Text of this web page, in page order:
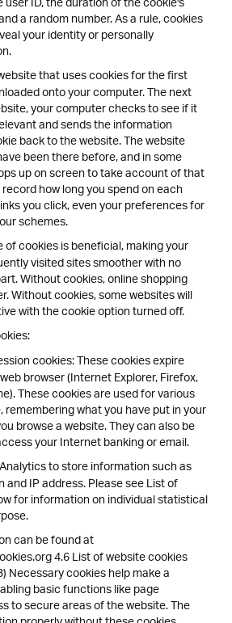
a random number. As a rule, cookies
your identity or personally
that uses cookies for the first
onto your computer. The next
your computer checks to see if it
and sends the information
back to the website. The website
been there before, and in some
up on screen to take account of that
how long you spend on each
you click, even your preferences for
schemes.
of cookies is beneficial, making your
visited sites smoother with no
Without cookies, online shopping
Without cookies, some websites will
with the cookie option turned off.
cookies: These cookies expire
browser (Internet Explorer, Firefox,
These cookies are used for various
remembering what you have put in your
browse a website. They can also be
your Internet banking or email.
to store information such as
IP address. Please see List of
for information on individual statistical
can be found at
4.6 List of website cookies
Necessary cookies help make a
basic functions like page
to secure areas of the website. The